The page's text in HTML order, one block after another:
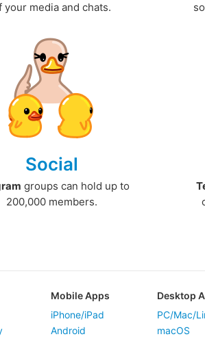
your media and chats.
Social
groups can hold up to
200,000 members.
Mobile Apps
iPhone/iPad
Android
Desktop
PC/Mac/
macOS